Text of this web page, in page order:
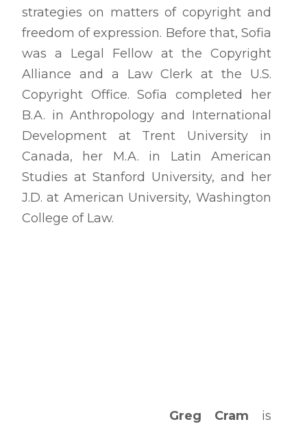
strategies on matters of copyright and
freedom of expression. Before that, Sofia
was a Legal Fellow at the Copyright
Alliance and a Law Clerk at the U.S.
Copyright Office. Sofia completed her
B.A. in Anthropology and International
Development at Trent University in
Canada, her M.A. in Latin American
Studies at Stanford University, and her
J.D. at American University, Washington
College of Law.
Greg Cram is